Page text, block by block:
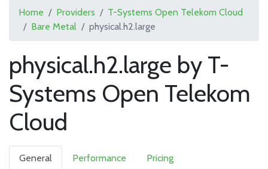
Home Providers
T-Systems Open Telekom Cloud
Bare Metal
physical.h2.large
physical.h2.large by T-
Systems Open Telekom
Cloud
General Performance Pricing